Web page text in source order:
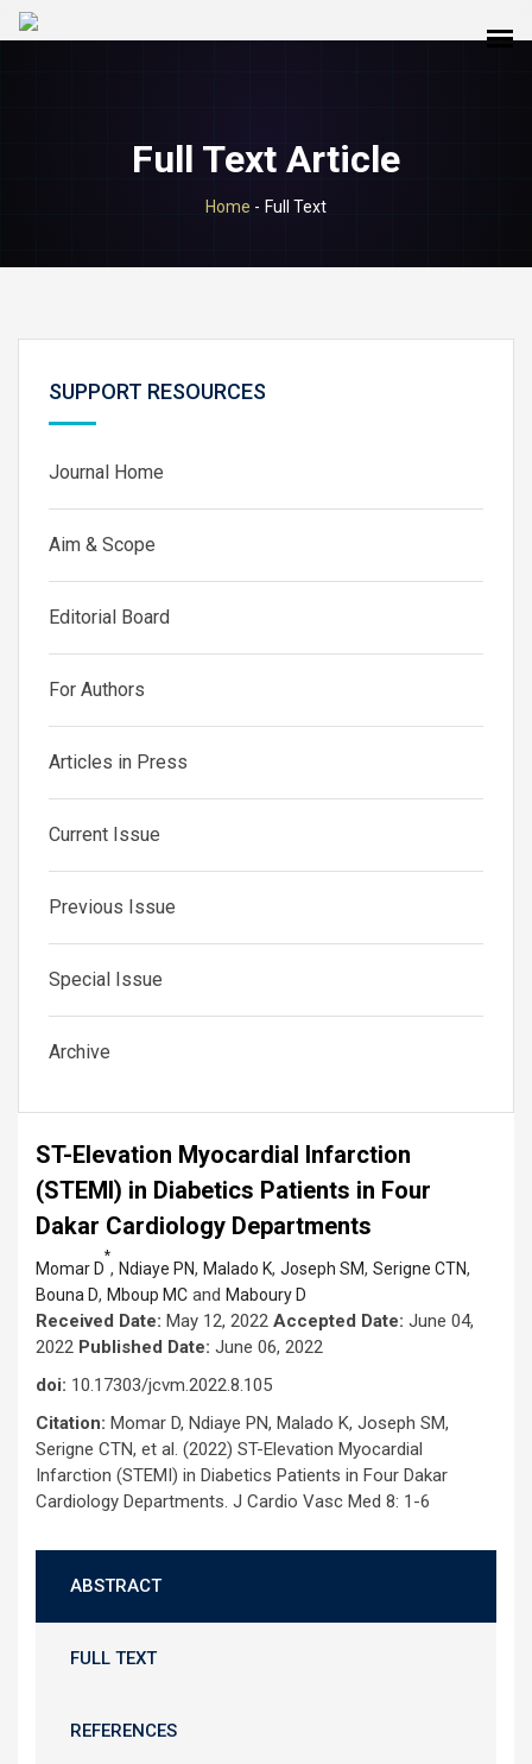
Full Text Article
Home - Full Text
SUPPORT RESOURCES
Journal Home
Aim & Scope
Editorial Board
For Authors
Articles in Press
Current Issue
Previous Issue
Special Issue
Archive
ST-Elevation Myocardial Infarction
(STEMI) in Diabetics Patients in Four
Dakar Cardiology Departments
Momar D
*
, Ndiaye PN, Malado K, Joseph SM, Serigne CTN,
Bouna D, Mboup MC and Maboury D
Received Date: May 12, 2022 Accepted Date: June 04,
2022 Published Date: June 06, 2022
doi: 10.17303/jcvm.2022.8.105
Citation: Momar D, Ndiaye PN, Malado K, Joseph SM,
Serigne CTN, et al. (2022) ST-Elevation Myocardial
Infarction (STEMI) in Diabetics Patients in Four Dakar
Cardiology Departments. J Cardio Vasc Med 8: 1-6
ABSTRACT
FULL TEXT
REFERENCES